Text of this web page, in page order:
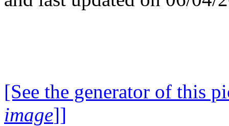
[See the generator of this
image]]